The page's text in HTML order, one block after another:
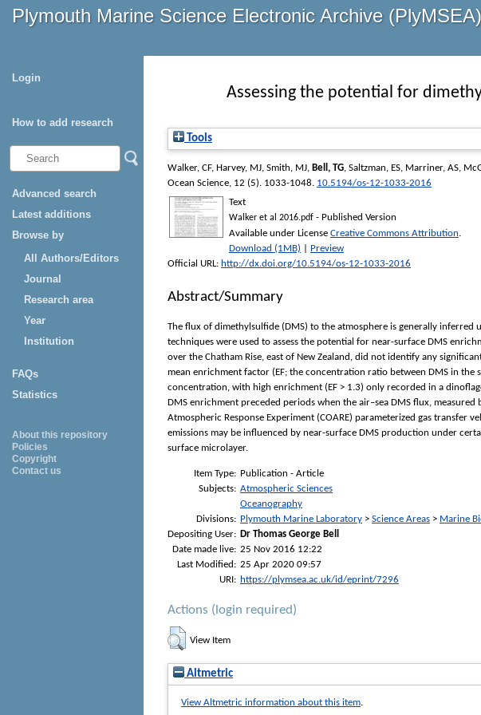
Plymouth Marine Science Electronic Archive (PlyMSEA)
Login
How to add research
Advanced search
Latest additions
Browse by
All Authors/Editors
Journal
Research area
Year
Institution
FAQs
Statistics
About this repository
Policies
Copyright
Contact us
Assessing the potential for
Tools
Walker, CF, Harvey, MJ, Smith, MJ, Bell, TG, Saltzman, ES, Marriner, AS,
Ocean Science, 12 (5). 1033-1048. 10.5194/os-12-1033-2016
Text
Walker et al 2016.pdf - Published Version
Available under License Creative Commons Attribution.
Download (1MB)
Preview
Official URL: http://dx.doi.org/10.5194/os-12-1033-2016
Abstract/Summary
The flux of dimethylsulfide (DMS) to the atmosphere is generally
techniques were used to assess the potential for near-surface DMS
over the Chatham Rise, east of New Zealand, did not identify any
mean enrichment factor (EF; the concentration ratio between DMS in
concentration, with high enrichment (EF > 1.3) only recorded in a
DMS enrichment preceded periods when the air–sea DMS flux,
Atmospheric Response Experiment (COARE) parameterized gas transfer
emissions may be influenced by near-surface DMS production under
surface microlayer.
Item Type: Publication - Article
Subjects: Atmospheric Sciences
Oceanography
Divisions: Plymouth Marine Laboratory > Science Areas > Marine
Depositing User: Dr Thomas George Bell
Date made live: 25 Nov 2016 12:22
Last Modified: 25 Apr 2020 09:57
URI: https://plymsea.ac.uk/id/eprint/7296
Actions (login required)
View Item
Altmetric
View Altmetric information about this item.